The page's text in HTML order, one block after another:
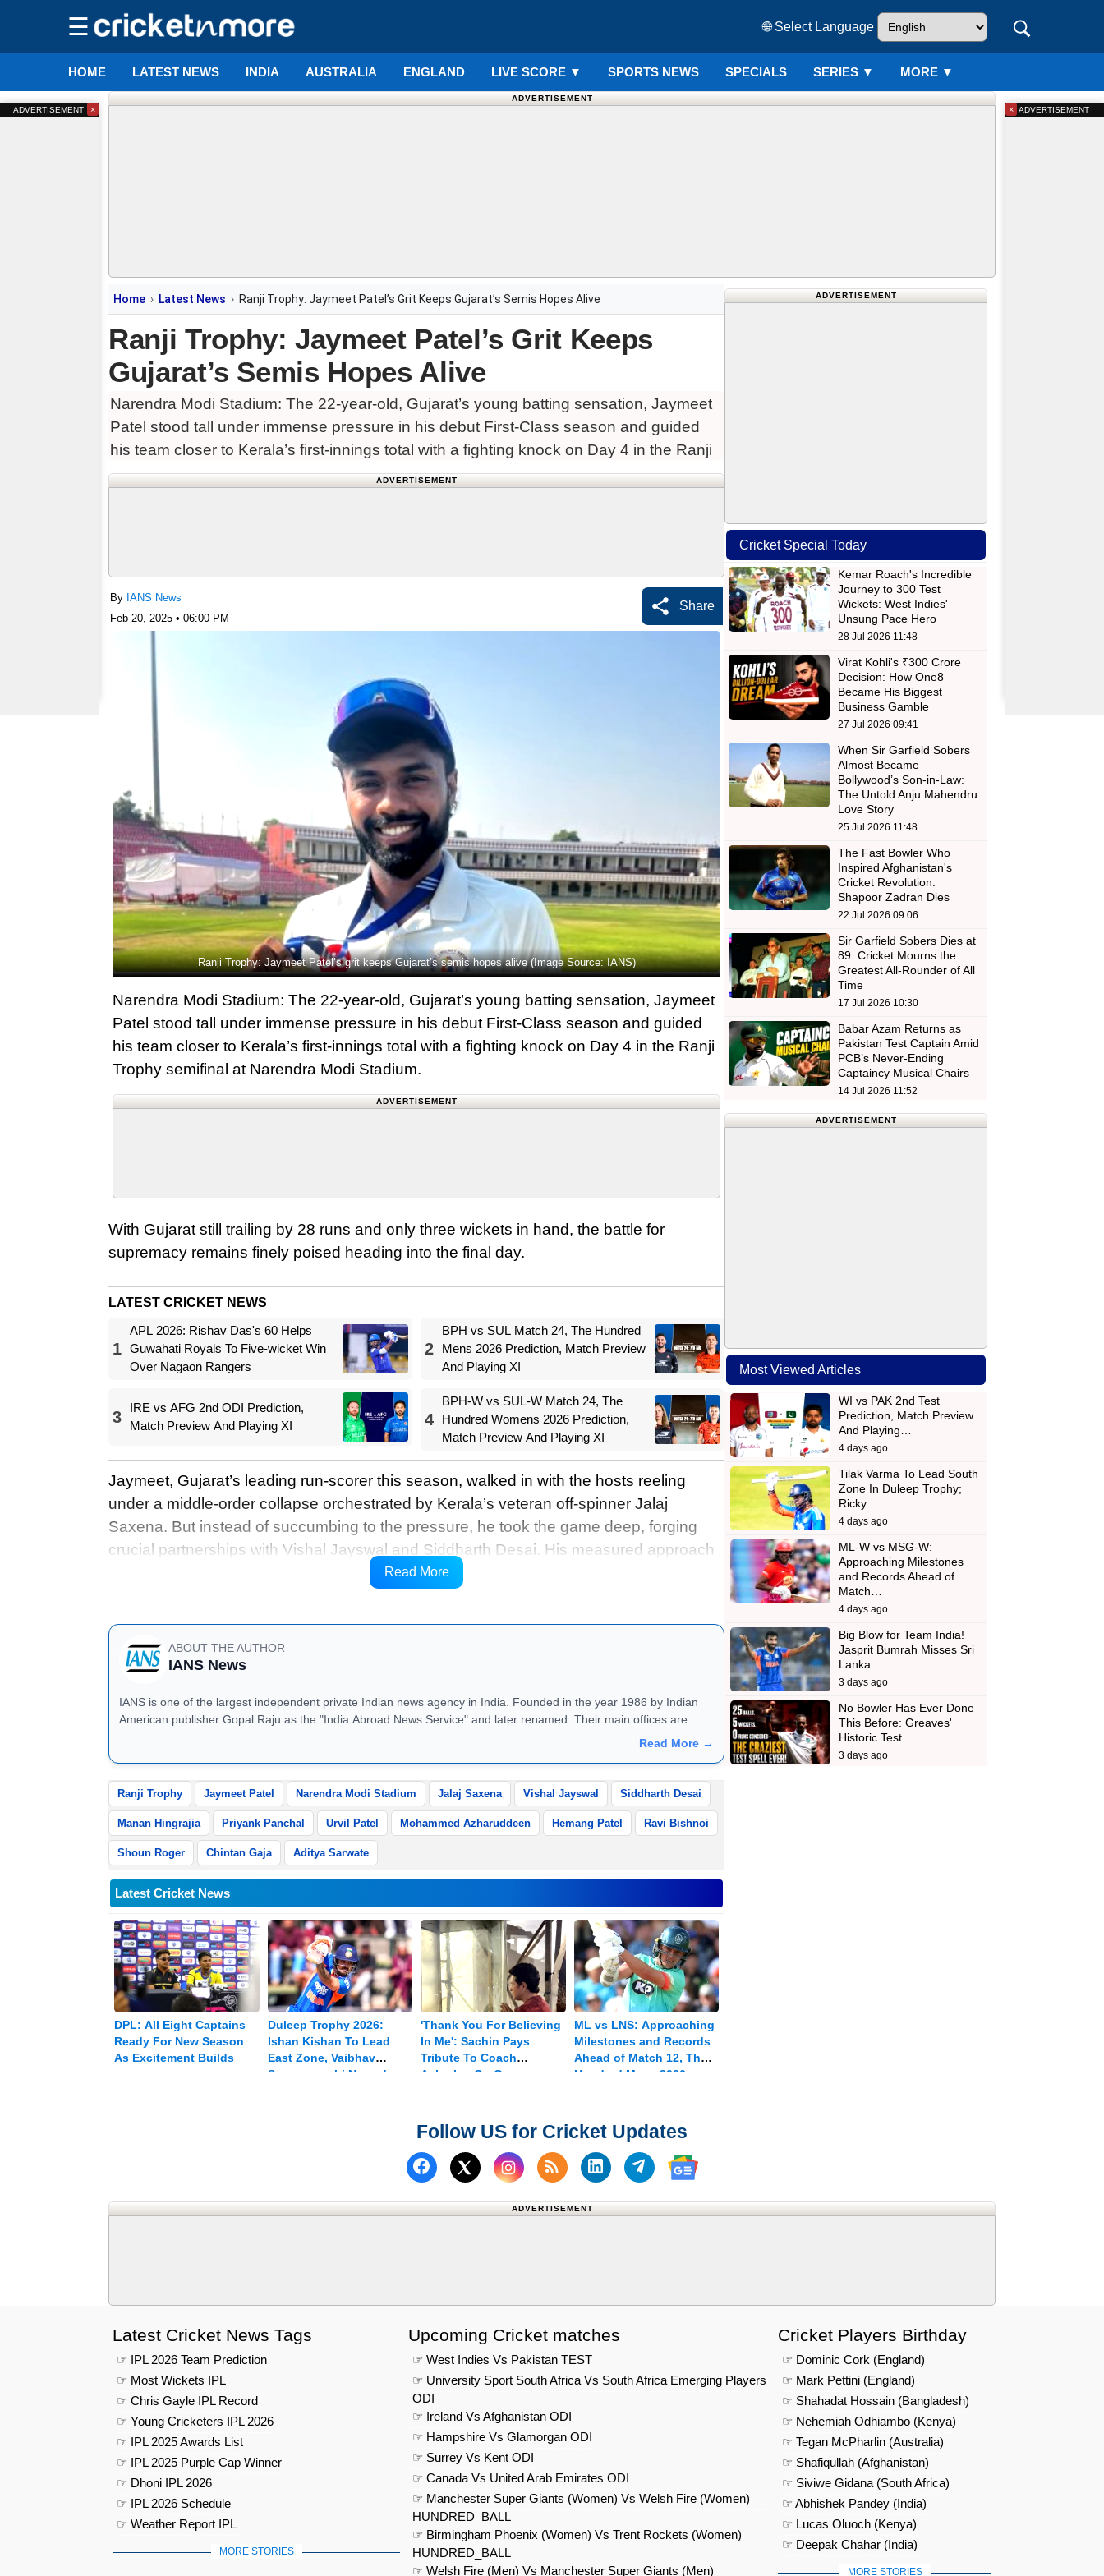
☰ 🌐 Select Language
HOME LATEST NEWS INDIA AUSTRALIA ENGLAND LIVE SCORE ▼ SPORTS NEWS SPECIALS SERIES ▼ MORE ▼
ADVERTISEMENT
Home Latest News Ranji Trophy: Jaymeet Patel’s Grit Keeps Gujarat’s Semis Hopes Alive
Ranji Trophy: Jaymeet Patel’s Grit Keeps
Gujarat’s Semis Hopes Alive
Narendra Modi Stadium: The 22-year-old, Gujarat’s young batting sensation, Jaymeet
Patel stood tall under immense pressure in his debut First-Class season and guided
his team closer to Kerala’s first-innings total with a fighting knock on Day 4 in the Ranji
ADVERTISEMENT
By IANS News
Feb 20, 2025 • 06:00 PM
Share
Ranji Trophy: Jaymeet Patel’s grit keeps Gujarat’s semis hopes alive (Image Source: IANS)
Narendra Modi Stadium: The 22-year-old, Gujarat’s young batting sensation, Jaymeet
Patel stood tall under immense pressure in his debut First-Class season and guided
his team closer to Kerala’s first-innings total with a fighting knock on Day 4 in the Ranji
Trophy semifinal at Narendra Modi Stadium.
ADVERTISEMENT
With Gujarat still trailing by 28 runs and only three wickets in hand, the battle for
supremacy remains finely poised heading into the final day.
LATEST CRICKET NEWS
1
APL 2026: Rishav Das's 60 Helps
Guwahati Royals To Five-wicket Win
Over Nagaon Rangers
2
BPH vs SUL Match 24, The Hundred
Mens 2026 Prediction, Match Preview
And Playing XI
3
IRE vs AFG 2nd ODI Prediction,
Match Preview And Playing XI
4
BPH-W vs SUL-W Match 24, The
Hundred Womens 2026 Prediction,
Match Preview And Playing XI
Jaymeet, Gujarat’s leading run-scorer this season, walked in with the hosts reeling
under a middle-order collapse orchestrated by Kerala’s veteran off-spinner Jalaj
Saxena. But instead of succumbing to the pressure, he took the game deep, forging
crucial partnerships with Vishal Jayswal and Siddharth Desai. His measured approach
ensured Gujarat kept chipping away at the deficit, setting up a tense finale where every
Read More
ABOUT THE AUTHOR
IANS News
IANS is one of the largest independent private Indian news agency in India. Founded in the year 1986 by Indian
American publisher Gopal Raju as the "India Abroad News Service" and later renamed. Their main offices are
Read More →
Ranji Trophy Jaymeet Patel Narendra Modi Stadium Jalaj Saxena Vishal Jayswal Siddharth Desai
Manan Hingrajia Priyank Panchal Urvil Patel Mohammed Azharuddeen Hemang Patel Ravi Bishnoi
Shoun Roger Chintan Gaja Aditya Sarwate
Latest Cricket News
DPL: All Eight Captains
Ready For New Season
As Excitement Builds
Duleep Trophy 2026:
Ishan Kishan To Lead
East Zone, Vaibhav
Sooryavanshi Named
'Thank You For Believing
In Me': Sachin Pays
Tribute To Coach
Achrekar On Guru
ML vs LNS: Approaching
Milestones and Records
Ahead of Match 12, The
Hundred Mens 2026
ADVERTISEMENT
Cricket Special Today
Kemar Roach's Incredible
Journey to 300 Test
Wickets: West Indies'
Unsung Pace Hero
28 Jul 2026 11:48
Virat Kohli's ₹300 Crore
Decision: How One8
Became His Biggest
Business Gamble
27 Jul 2026 09:41
When Sir Garfield Sobers
Almost Became
Bollywood’s Son-in-Law:
The Untold Anju Mahendru
Love Story
25 Jul 2026 11:48
The Fast Bowler Who
Inspired Afghanistan's
Cricket Revolution:
Shapoor Zadran Dies
22 Jul 2026 09:06
Sir Garfield Sobers Dies at
89: Cricket Mourns the
Greatest All-Rounder of All
Time
17 Jul 2026 10:30
Babar Azam Returns as
Pakistan Test Captain Amid
PCB’s Never-Ending
Captaincy Musical Chairs
14 Jul 2026 11:52
ADVERTISEMENT
Most Viewed Articles
WI vs PAK 2nd Test
Prediction, Match Preview
And Playing…
4 days ago
Tilak Varma To Lead South
Zone In Duleep Trophy;
Ricky…
4 days ago
ML-W vs MSG-W:
Approaching Milestones
and Records Ahead of
Match…
4 days ago
Big Blow for Team India!
Jasprit Bumrah Misses Sri
Lanka…
3 days ago
No Bowler Has Ever Done
This Before: Greaves'
Historic Test…
3 days ago
Follow US for Cricket Updates
Follow us on Facebook
Follow us on X (Twitter)
Subscribe to our RSS Feed
Follow us on LinkedIn
Follow us on Telegram
Follow us on Google News
ADVERTISEMENT
Latest Cricket News Tags
☞ IPL 2026 Team Prediction
☞ Most Wickets IPL
☞ Chris Gayle IPL Record
☞ Young Cricketers IPL 2026
☞ IPL 2025 Awards List
☞ IPL 2025 Purple Cap Winner
☞ Dhoni IPL 2026
☞ IPL 2026 Schedule
☞ Weather Report IPL
MORE STORIES
Upcoming Cricket matches
☞ West Indies Vs Pakistan TEST
☞ University Sport South Africa Vs South Africa Emerging Players
ODI
☞ Ireland Vs Afghanistan ODI
☞ Hampshire Vs Glamorgan ODI
☞ Surrey Vs Kent ODI
☞ Canada Vs United Arab Emirates ODI
☞ Manchester Super Giants (Women) Vs Welsh Fire (Women)
HUNDRED_BALL
☞ Birmingham Phoenix (Women) Vs Trent Rockets (Women)
HUNDRED_BALL
☞ Welsh Fire (Men) Vs Manchester Super Giants (Men)
Cricket Players Birthday
☞ Dominic Cork (England)
☞ Mark Pettini (England)
☞ Shahadat Hossain (Bangladesh)
☞ Nehemiah Odhiambo (Kenya)
☞ Tegan McPharlin (Australia)
☞ Shafiqullah (Afghanistan)
☞ Siviwe Gidana (South Africa)
☞ Abhishek Pandey (India)
☞ Lucas Oluoch (Kenya)
☞ Deepak Chahar (India)
MORE STORIES
ADVERTISEMENT × ADVERTISEMENT
×